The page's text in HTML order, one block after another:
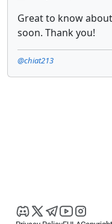
Great to know
soon. Thank you!
@chiat213